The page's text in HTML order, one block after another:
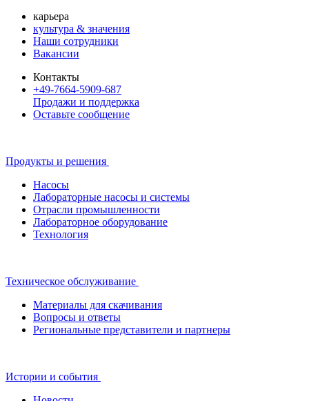
карьера
культура & значения
Наши сотрудники
Вакансии
Контакты
+49-7664-5909-687
Продажи и поддержка
Оставьте сообщение
Продукты и решения
Насосы
Лабораторные насосы и системы
Отрасли промышленности
Лабораторное оборудование
Технология
Техническое обслуживание
Материалы для скачивания
Вопросы и ответы
Региональные представители и партнеры
Истории и события